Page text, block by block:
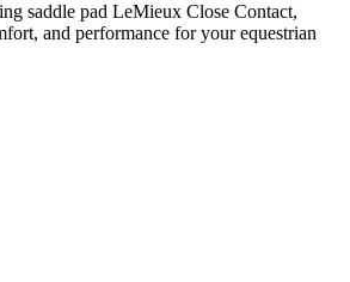
saddle pad LeMieux Close Contact,
and performance for your equestrian